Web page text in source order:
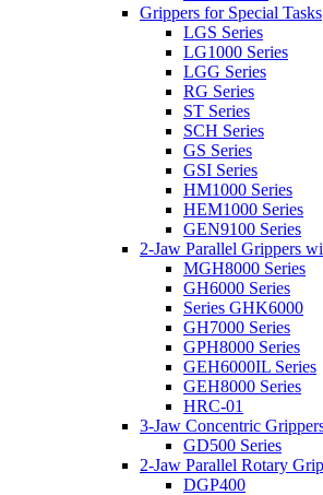
Grippers for Special Tasks
LGS Series
LG1000 Series
LGG Series
RG Series
ST Series
SCH Series
GS Series
GSI Series
HM1000 Series
HEM1000 Series
GEN9100 Series
2-Jaw Parallel Grippers
MGH8000 Series
GH6000 Series
Series GHK6000
GH7000 Series
GPH8000 Series
GEH6000IL Series
GEH8000 Series
HRC-01
3-Jaw Concentric
GD500 Series
2-Jaw Parallel Rotary
DGP400